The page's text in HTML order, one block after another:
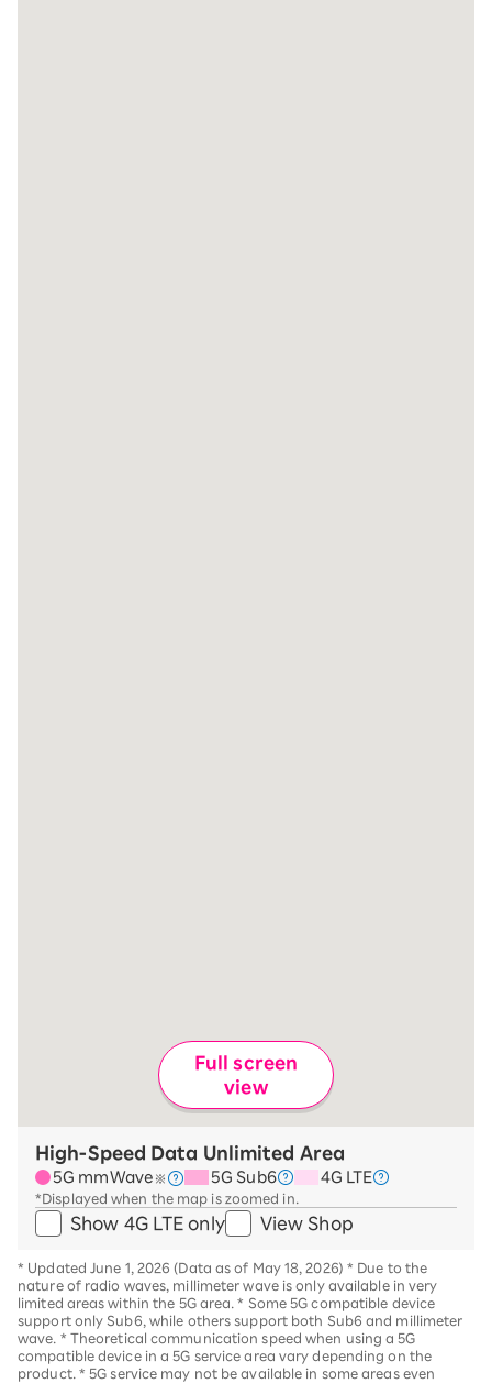
Full screen
view
High-Speed Data Unlimited Area
5G mmWave ※ 5G Sub6 4G LTE
*Displayed when the map is zoomed in.
Show 4G LTE only View Shop
* Updated June 1, 2026 (Data as of May 18, 2026) * Due to the
nature of radio waves, millimeter wave is only available in very
limited areas within the 5G area.* Some 5G compatible device
support only Sub6, while others support both Sub6 and millimeter
wave. * Theoretical communication speed when using a 5G
compatible device in a 5G service area vary depending on the
product. * 5G service may not be available in some areas even